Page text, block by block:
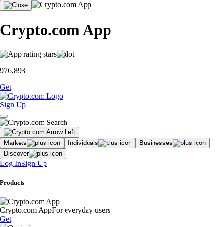
Crypto.com App
976,893
Get
Sign Up
Markets Individuals
Businesses
Discover
Log InSign Up
Products
Crypto.com AppFor everyday users
Get